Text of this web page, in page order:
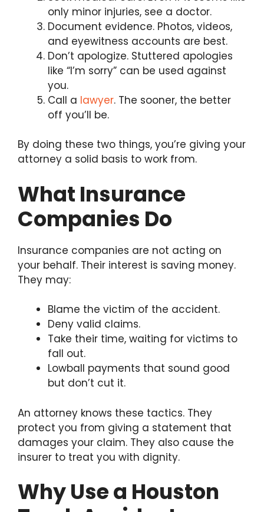
only minor injuries, see a doctor.
Document evidence. Photos, videos,
and eyewitness accounts are best.
Don’t apologize. Stuttered apologies
like “I’m sorry” can be used against
you.
Call a lawyer. The sooner, the better
off you’ll be.
By doing these two things, you’re giving your
attorney a solid basis to work from.
What Insurance
Companies Do
Insurance companies are not acting on
your behalf. Their interest is saving money.
They may:
Blame the victim of the accident.
Deny valid claims.
Take their time, waiting for victims to
fall out.
Lowball payments that sound good
but don’t cut it.
An attorney knows these tactics. They
protect you from giving a statement that
damages your claim. They also cause the
insurer to treat you with dignity.
Why Use a Houston